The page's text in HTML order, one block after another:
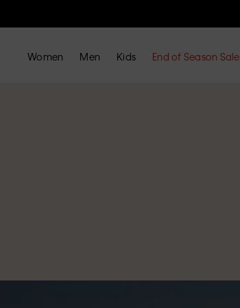
Women Men Kids End of Season Sale